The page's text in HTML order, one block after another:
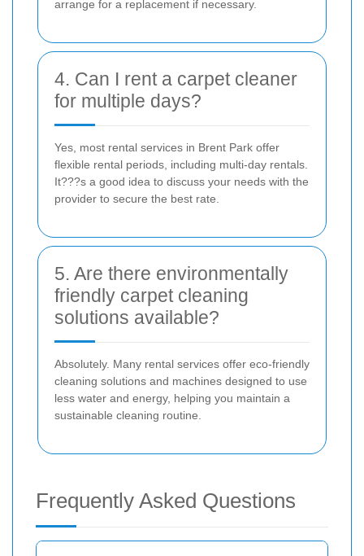
arrange for a replacement if necessary.
4. Can I rent a carpet cleaner
for multiple days?
Yes, most rental services in Brent Park offer
flexible rental periods, including multi-day rentals.
It???s a good idea to discuss your needs with the
provider to secure the best rate.
5. Are there environmentally
friendly carpet cleaning
solutions available?
Absolutely. Many rental services offer eco-friendly
cleaning solutions and machines designed to use
less water and energy, helping you maintain a
sustainable cleaning routine.
Frequently Asked Questions